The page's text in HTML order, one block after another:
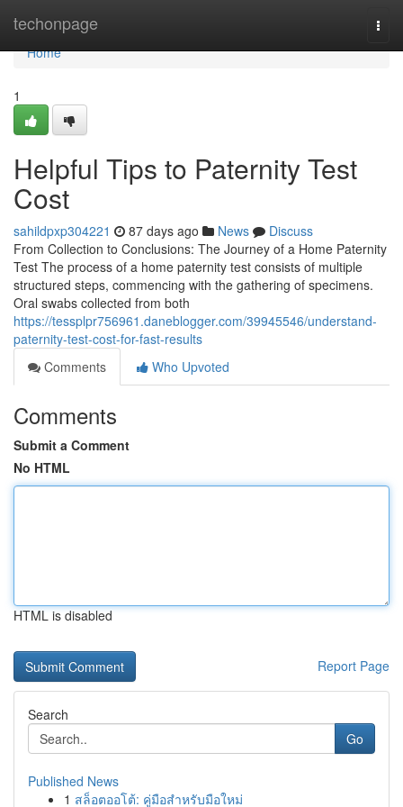
techonpage
Home
Home
1
Helpful Tips to Paternity Test
Cost
sahildpxp304221 87 days ago News
Discuss
From Collection to Conclusions: The Journey of a Home Paternity
Test The process of a home paternity test consists of multiple
structured steps, commencing with the gathering of specimens.
Oral swabs collected from both
https://tessplpr756961.daneblogger.com/39945546/understand-
paternity-test-cost-for-fast-results
Comments
Who Upvoted
Comments
Submit a Comment
No HTML
HTML is disabled
Report Page
Search
Go
Published News
1 สล็อตออโต้: คู่มือสำหรับมือใหม่